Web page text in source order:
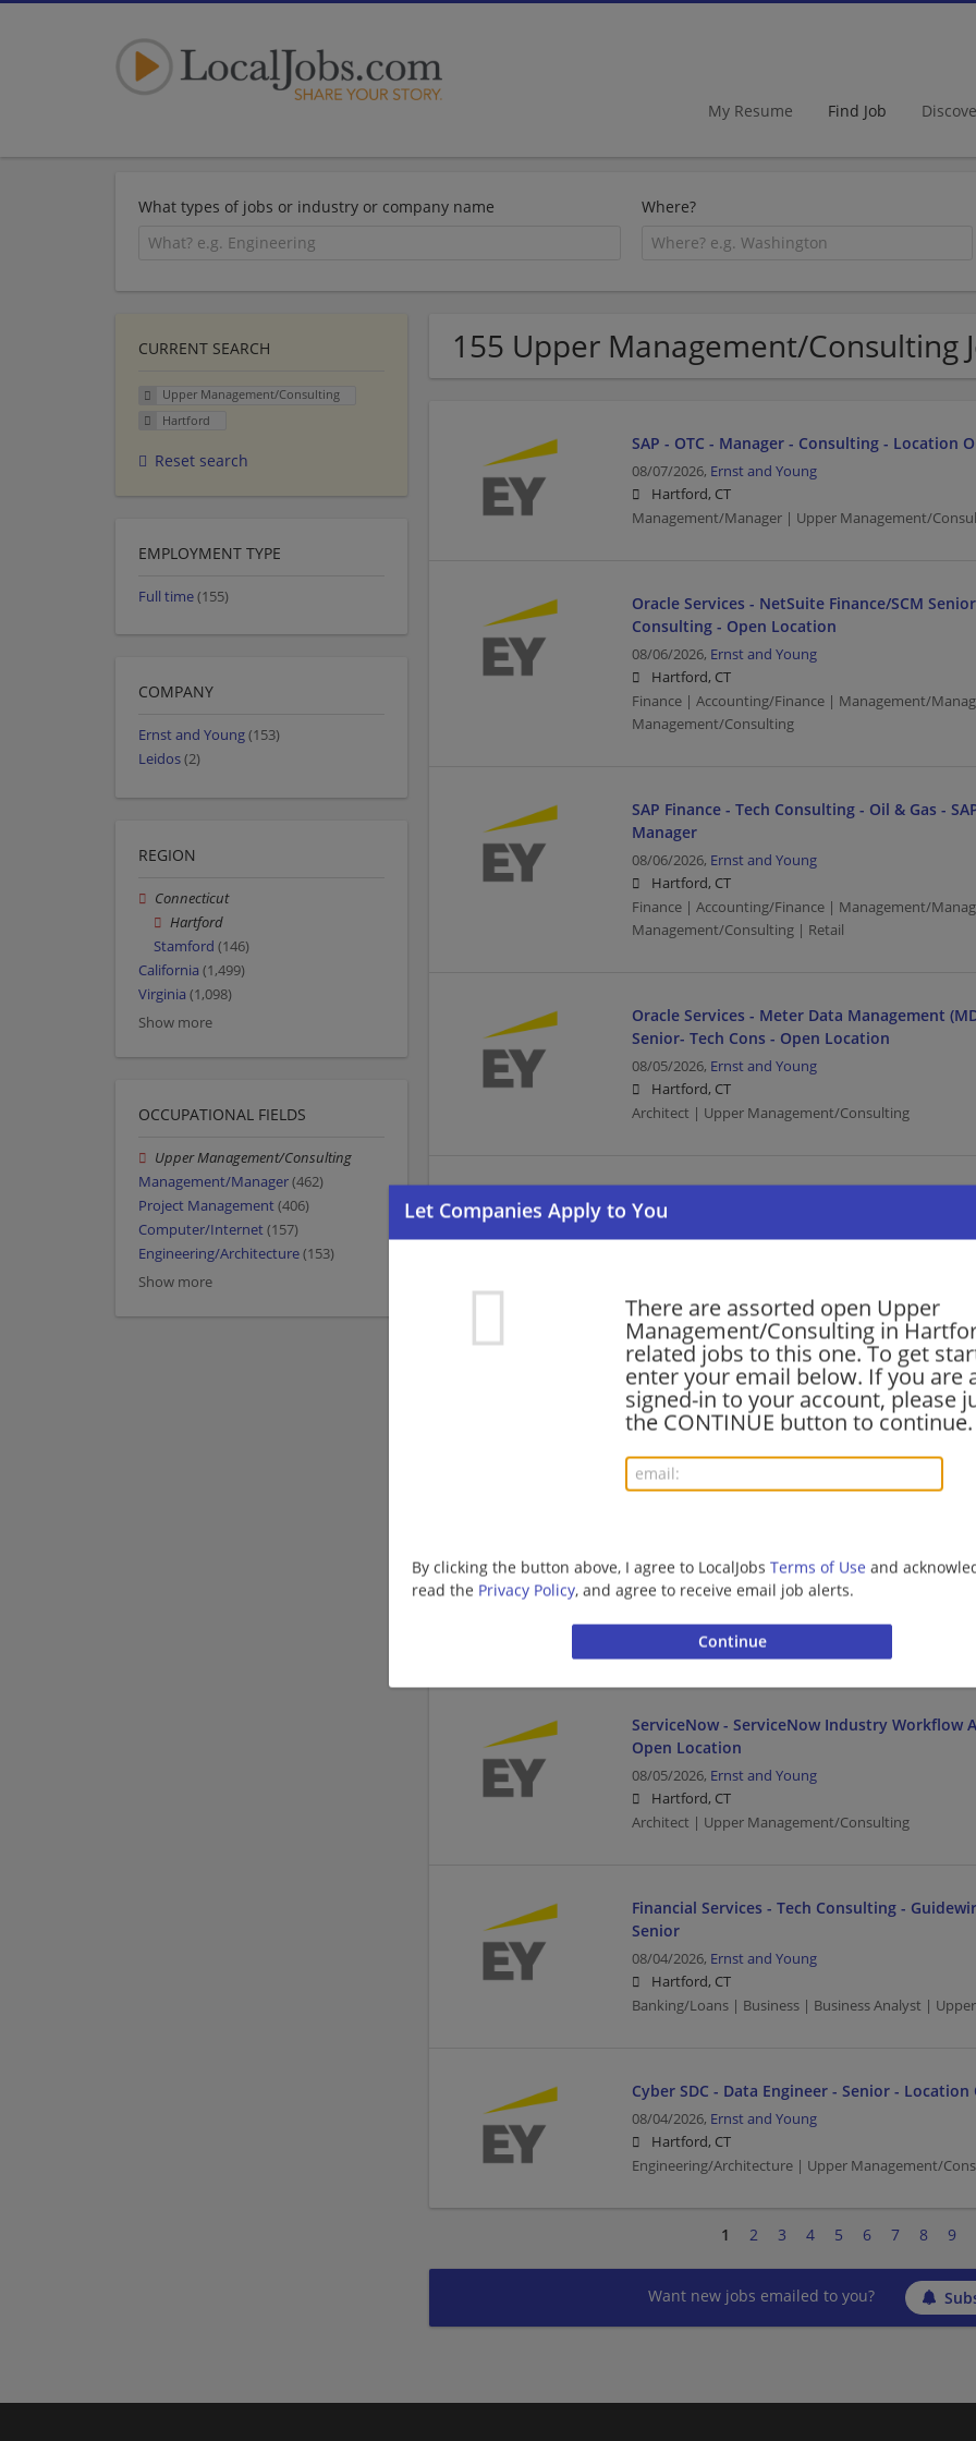
My Resume Find Job
What types of jobs or industry or company name Where?
155 Upper Management/Consulting
There are assorted open Upper
Management/Consulting in
related jobs to this one. To get
enter your email below. If you are
signed-in to your account, please
the CONTINUE button to continue.
By clicking the button above, I agree to LocalJobs Terms of Use and
read the Privacy Policy, and agree to receive email job alerts.
SAP - OTC - Manager - Consulting - Location
08/07/2026, Ernst and Young
Hartford, CT
Management/Manager | Upper Management/
Oracle Services - NetSuite Finance/SCM
Consulting - Open Location
08/06/2026, Ernst and Young
Hartford, CT
Finance | Accounting/Finance | Management/
Management/Consulting
SAP Finance - Tech Consulting - Oil & Gas -
Manager
08/06/2026, Ernst and Young
Hartford, CT
Finance | Accounting/Finance | Management/
Management/Consulting | Retail
Oracle Services - Meter Data Management
Senior- Tech Cons - Open Location
08/05/2026, Ernst and Young
Hartford, CT
Architect | Upper Management/Consulting
Government and Public Sector - Service
Senior Developer
Upper Management/Consulting | Public Sector
Oracle Services - Meter Data Management
Manager- Tech Cons-Open Location
08/05/2026, Ernst and Young
Hartford, CT
Management/Manager | Architect | Upper
Field Engineering Tech
08/05/2026,Leidos
Upper Management/Consulting
ServiceNow - ServiceNow Industry Workflow
Open Location
08/05/2026, Ernst and Young
Hartford, CT
Architect | Upper Management/Consulting
Financial Services - Tech Consulting -
Senior
08/04/2026, Ernst and Young
Hartford, CT
Banking/Loans | Business | Business Analyst |
Cyber SDC - Data Engineer - Senior - Location
08/04/2026, Ernst and Young
Hartford, CT
Engineering/Architecture | Upper Management/
1 2 3 4 5 6 7 8 9
Want new jobs emailed to you?
CURRENT SEARCH
Upper Management/Consulting
Hartford
Reset search
EMPLOYMENT TYPE
Full time(155)
COMPANY
Ernst and Young(153)
Leidos(2)
REGION
Connecticut
Hartford
Stamford (146)
California (1,499)
Virginia (1,098)
Show more
OCCUPATIONAL FIELDS
Upper Management/Consulting
Management/Manager(462)
Project Management(406)
Computer/Internet(157)
Engineering/Architecture(153)
Show more